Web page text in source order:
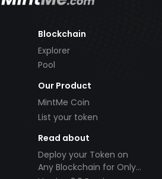
Blockchain
Explorer
Pool
Our Product
MintMe Coin
List your token
Read about
Deploy your Token on
Any Blockchain for Only